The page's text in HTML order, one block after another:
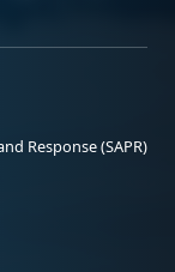
Response (SAPR)